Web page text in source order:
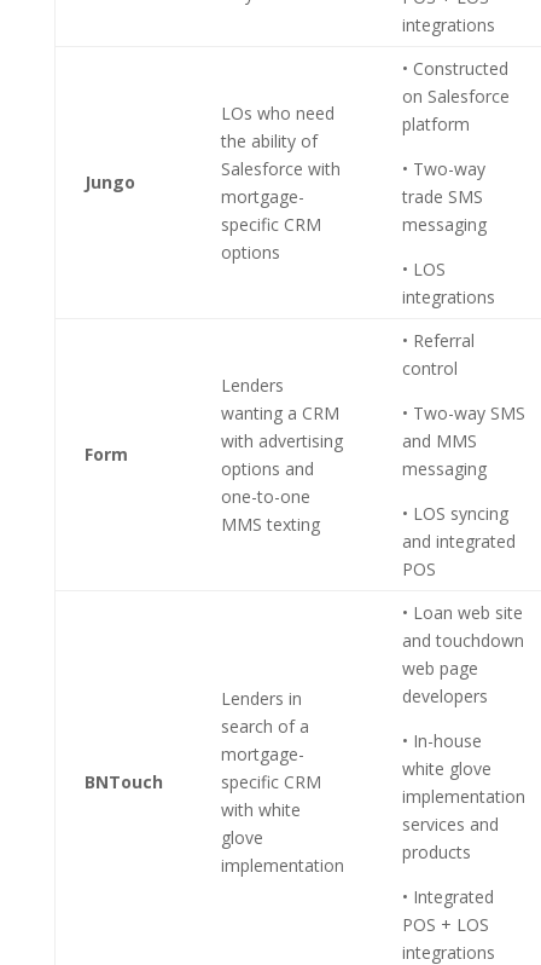
integrations
Jungo
LOs who need
the ability of
Salesforce with
mortgage-
specific CRM
options
• Constructed
on Salesforce
platform
• Two-way
trade SMS
messaging
• LOS
integrations
Form
Lenders
wanting a CRM
with advertising
options and
one-to-one
MMS texting
• Referral
control
• Two-way SMS
and MMS
messaging
• LOS syncing
and integrated
POS
BNTouch
Lenders in
search of a
mortgage-
specific CRM
with white
glove
implementation
• Loan web site
and touchdown
web page
developers
• In-house
white glove
implementation
services and
products
• Integrated
POS + LOS
integrations